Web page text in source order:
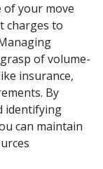
of your move
charges to
of volume-
insurance,
By
identifying
can maintain